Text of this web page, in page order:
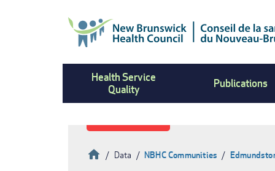
Health Service
Quality
Publications
HomeData NBHC Communities